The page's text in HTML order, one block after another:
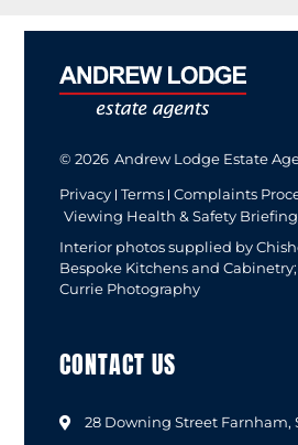
© 2026 Andrew Lodge Estate
Privacy Terms Complaints
Viewing Health & Safety Briefing
Interior photos supplied by
Bespoke Kitchens and
Currie Photography
CONTACT US
28 Downing Street Farnham,